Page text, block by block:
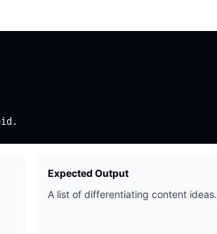
Expected Output
A list of differentiating content ideas.